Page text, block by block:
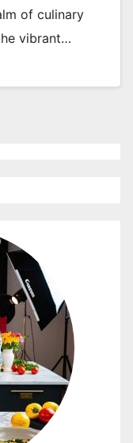
of culinary
vibrant…